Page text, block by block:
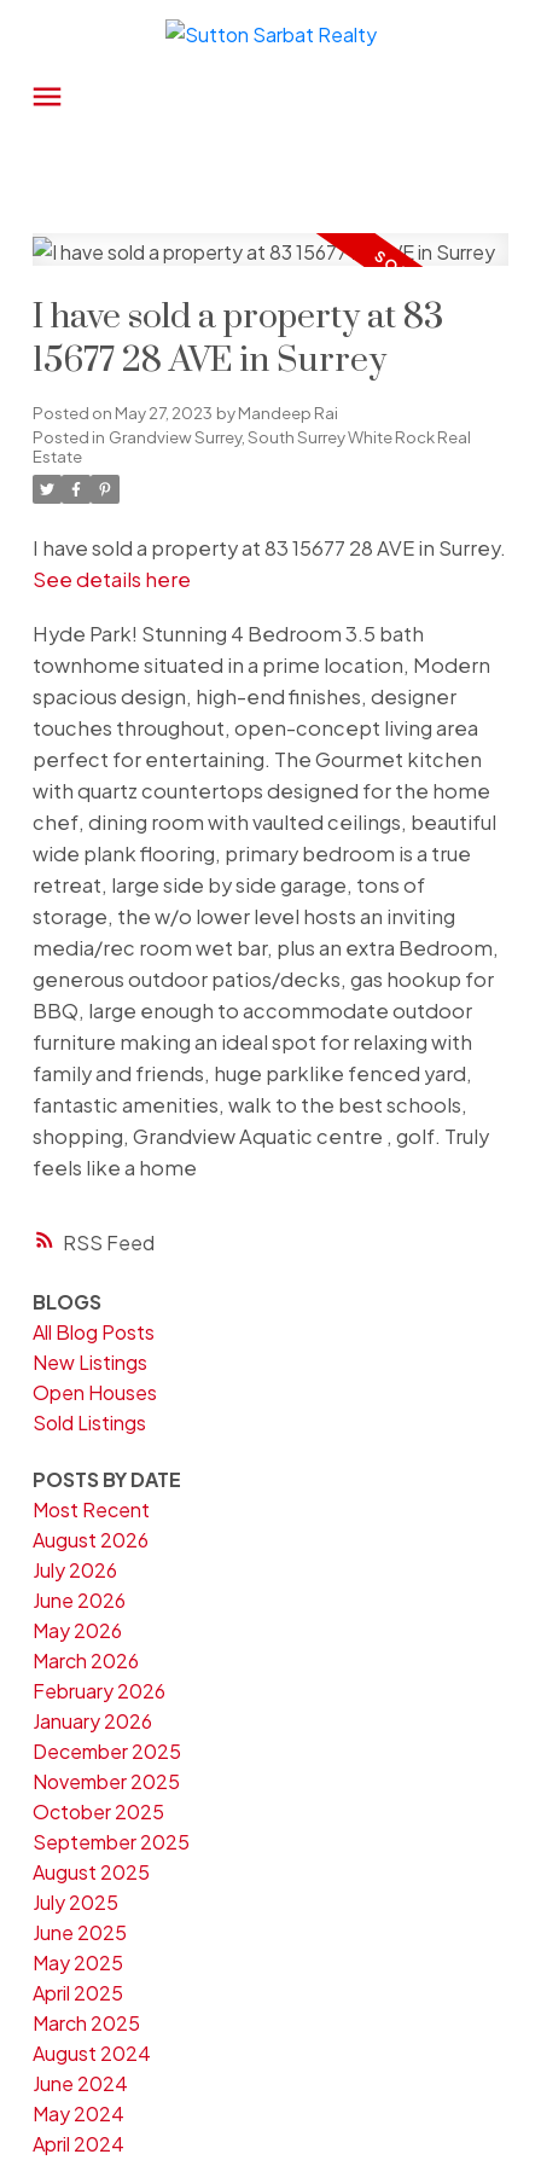
RSS
I have sold a property at 83
15677 28 AVE in Surrey
Posted on May 27, 2023 byMandeep Rai
Posted in Grandview Surrey, South Surrey White Rock Real
Estate
I have sold a property at 83 15677 28 AVE in Surrey.
See details here
Hyde Park! Stunning 4 Bedroom 3.5 bath
townhome situated in a prime location, Modern
spacious design, high-end finishes, designer
touches throughout, open-concept living area
perfect for entertaining. The Gourmet kitchen
with quartz countertops designed for the home
chef, dining room with vaulted ceilings, beautiful
wide plank flooring, primary bedroom is a true
retreat, large side by side garage, tons of
storage, the w/o lower level hosts an inviting
media/rec room wet bar, plus an extra Bedroom,
generous outdoor patios/decks, gas hookup for
BBQ, large enough to accommodate outdoor
furniture making an ideal spot for relaxing with
family and friends, huge parklike fenced yard,
fantastic amenities, walk to the best schools,
shopping, Grandview Aquatic centre , golf. Truly
feels like a home
BLOGS
All Blog Posts
New Listings
Open Houses
Sold Listings
POSTS BY DATE
Most Recent
August 2026
July 2026
June 2026
May 2026
March 2026
February 2026
January 2026
December 2025
November 2025
October 2025
September 2025
August 2025
July 2025
June 2025
May 2025
April 2025
March 2025
August 2024
June 2024
May 2024
April 2024